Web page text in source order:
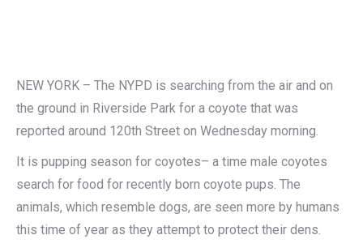
NEW YORK – The NYPD is searching from the air and on
the ground in Riverside Park for a coyote that was
reported around 120th Street on Wednesday morning.
It is pupping season for coyotes– a time male coyotes
search for food for recently born coyote pups. The
animals, which resemble dogs, are seen more by humans
this time of year as they attempt to protect their dens.